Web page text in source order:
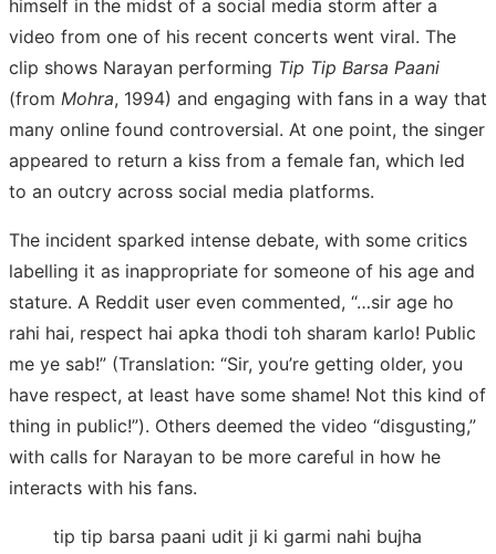
himself in the midst of a social media storm after a
video from one of his recent concerts went viral. The
clip shows Narayan performing Tip Tip Barsa Paani
(from Mohra, 1994) and engaging with fans in a way that
many online found controversial. At one point, the singer
appeared to return a kiss from a female fan, which led
to an outcry across social media platforms.
The incident sparked intense debate, with some critics
labelling it as inappropriate for someone of his age and
stature. A Reddit user even commented, “…sir age ho
rahi hai, respect hai apka thodi toh sharam karlo! Public
me ye sab!” (Translation: “Sir, you’re getting older, you
have respect, at least have some shame! Not this kind of
thing in public!”). Others deemed the video “disgusting,”
with calls for Narayan to be more careful in how he
interacts with his fans.
tip tip barsa paani udit ji ki garmi nahi bujha